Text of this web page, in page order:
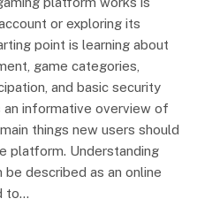
or exploring its
point is learning about
game categories,
and basic security
an informative overview of
things new users should
platform. Understanding
described as an online
to…